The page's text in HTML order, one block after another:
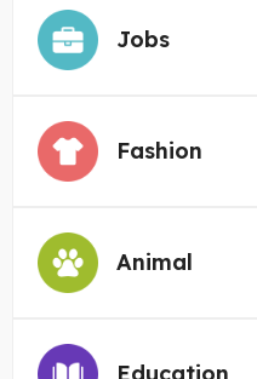
Jobs
Fashion
Animal
Education